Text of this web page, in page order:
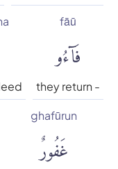
fāū
فَآءُو
they return -
ghafūrun
غَفُورٌ